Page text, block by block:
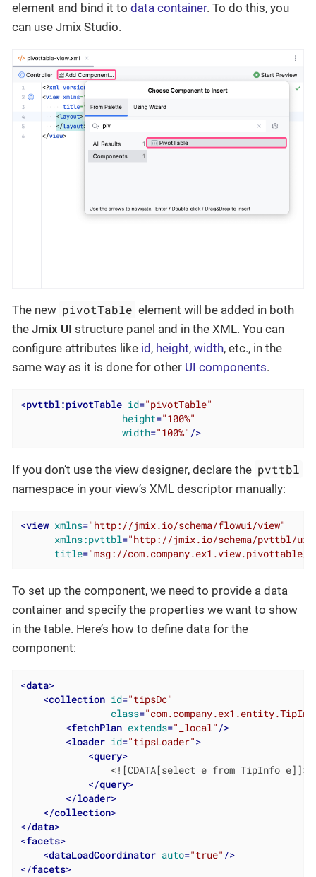
element and bind it to data container. To do this, you
can use Jmix Studio.
The new pivotTable element will be added in both
the Jmix UI structure panel and in the XML. You can
configure attributes like id, height, width, etc., in the
same way as it is done for other UI components.
<pvttbl:pivotTable id="pivotTable"
height="100%"
width="100%" />
If you don’t use the view designer, declare the pvttbl
namespace in your view’s XML descriptor manually:
<view xmlns="http://jmix.io/schema/flowui/view"
xmlns:pvttbl="http://jmix.io/schema/pvttbl/ui"
title="msg://
To set up the component, we need to provide a data
container and specify the properties we want to show
in the table. Here’s how to define data for the
component:
<data>
<collection id="tipsDc"
class=
<fetchPlan extends="_local" />
<loader id="tipsLoader">
<query>
                <![CDATA[select e from TipInfo e]]>
</query>
</loader>
</collection>
</data>
<facets>
<dataLoadCoordinator auto="true" />
</facets>